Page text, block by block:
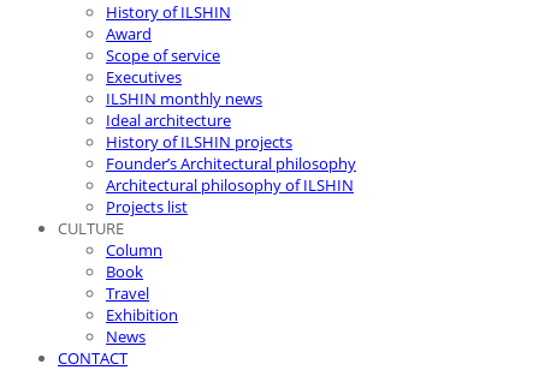
History of ILSHIN
Award
Scope of service
Executives
ILSHIN monthly news
Ideal architecture
History of ILSHIN projects
Founder’s Architectural philosophy
Architectural philosophy of ILSHIN
Projects list
CULTURE
Column
Book
Travel
Exhibition
News
CONTACT